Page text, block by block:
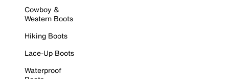
Cowboy &
Western Boots
Hiking Boots
Lace-Up Boots
Waterproof